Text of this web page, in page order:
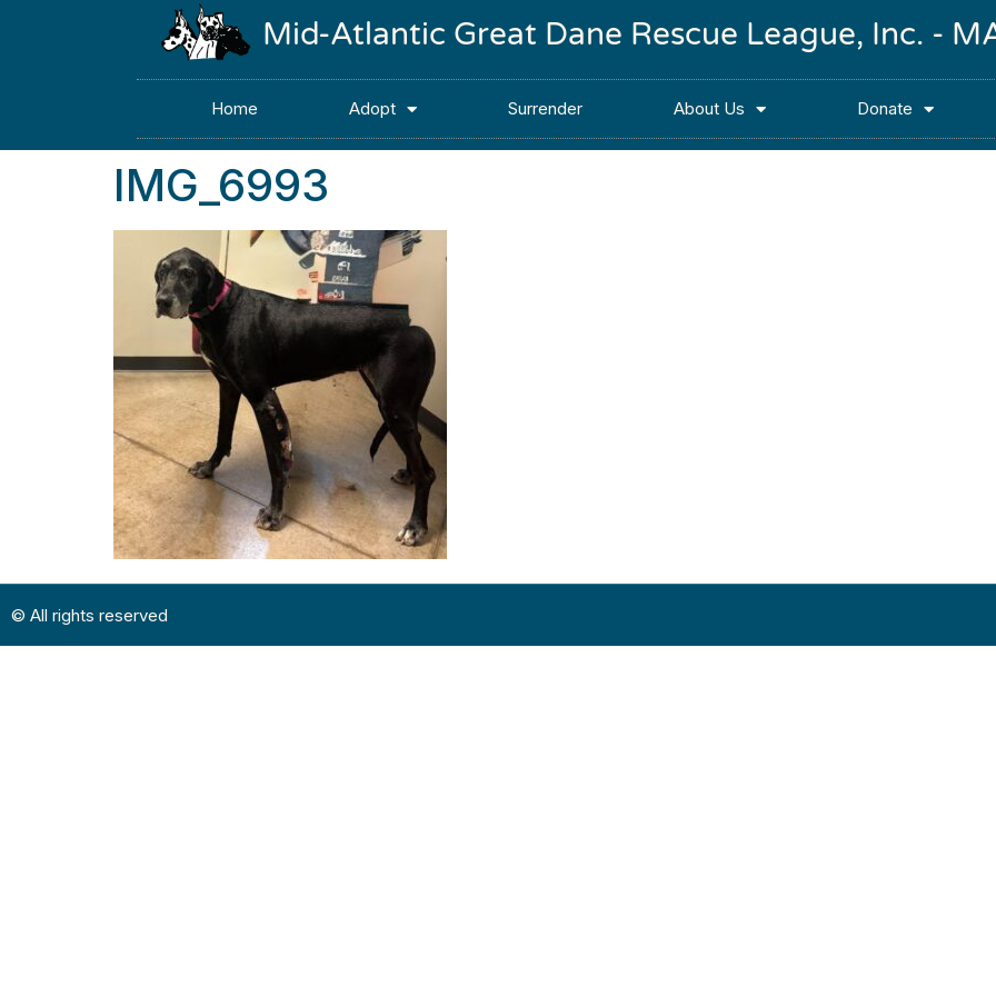
Mid-Atlantic Great Dane Rescue League, Inc. -
Home Adopt Surrender About Us Donate
IMG_6993
© All rights reserved